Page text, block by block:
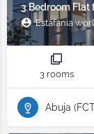
3 Bedroom Flat
Estafania
3 rooms
Abuja